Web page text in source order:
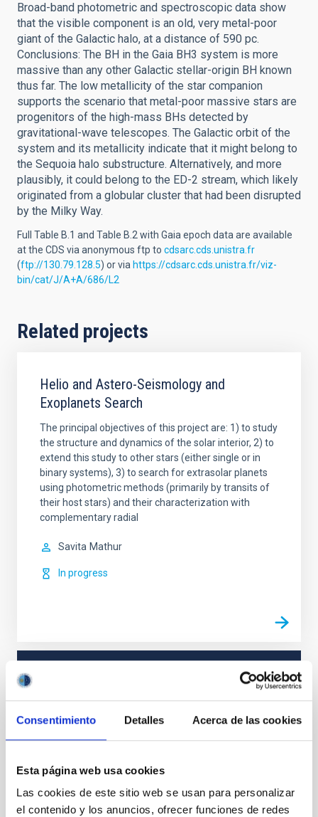
Consentimiento Detalles Acerca de las cookies
Esta página web usa cookies
Las cookies de este sitio web se usan para personalizar
el contenido y los anuncios, ofrecer funciones de redes
Broad-band photometric and spectroscopic data show
that the visible component is an old, very metal-poor
giant of the Galactic halo, at a distance of 590 pc.
Conclusions: The BH in the Gaia BH3 system is more
massive than any other Galactic stellar-origin BH known
thus far. The low metallicity of the star companion
supports the scenario that metal-poor massive stars are
progenitors of the high-mass BHs detected by
gravitational-wave telescopes. The Galactic orbit of the
system and its metallicity indicate that it might belong to
the Sequoia halo substructure. Alternatively, and more
plausibly, it could belong to the ED-2 stream, which likely
originated from a globular cluster that had been disrupted
by the Milky Way.
Full Table B.1 and Table B.2 with Gaia epoch data are available
at the CDS via anonymous ftp to cdsarc.cds.unistra.fr
(ftp://130.79.128.5) or via https://cdsarc.cds.unistra.fr/viz-
bin/cat/J/A+A/686/L2
Related projects
Helio and Astero-Seismology and
Exoplanets Search
The principal objectives of this project are: 1) to study
the structure and dynamics of the solar interior, 2) to
extend this study to other stars (either single or in
binary systems), 3) to search for extrasolar planets
using photometric methods (primarily by transits of
their host stars) and their characterization with
complementary radial
Savita Mathur
In progress
Astrometry
Black holes